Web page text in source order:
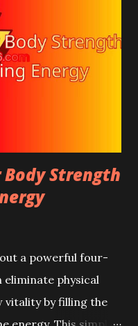
Strength
a powerful four-
physical
vitality by filling the